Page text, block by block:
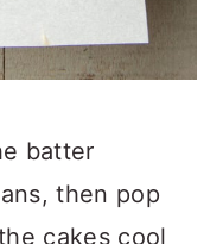
batter
then pop
cakes cool